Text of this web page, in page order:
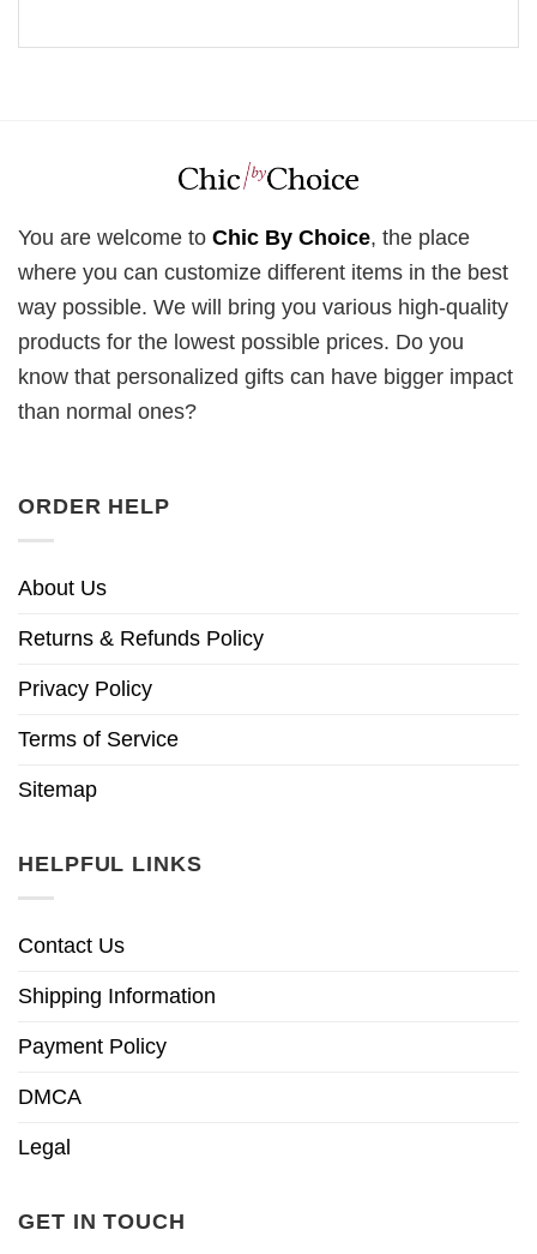
You are welcome to Chic By Choice, the place
where you can customize different items in the best
way possible. We will bring you various high-quality
products for the lowest possible prices. Do you
know that personalized gifts can have bigger impact
than normal ones?
ORDER HELP
About Us
Returns & Refunds Policy
Privacy Policy
Terms of Service
Sitemap
HELPFUL LINKS
Contact Us
Shipping Information
Payment Policy
DMCA
Legal
GET IN TOUCH